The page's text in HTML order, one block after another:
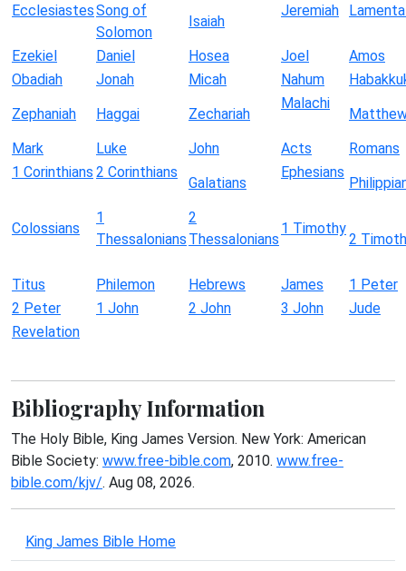
EcclesiastesSong of
Solomon
Isaiah
Jeremiah
Ezekiel Daniel Hosea Joel
Amos
Obadiah
Jonah Micah Nahum
Zephaniah
Haggai Zechariah
Malachi
Mark
Luke John Acts
Romans
1 Corinthians 2 Corinthians
Galatians
Ephesians
Colossians
1
Thessalonians
2
Thessalonians
1 Timothy
2
Titus Philemon Hebrews James
1 Peter
2 Peter
1 John 2 John 3 John
Jude
Revelation
Bibliography Information
The Holy Bible, King James Version. New York: American
Bible Society: www.free-bible.com, 2010. www.free-
bible.com/kjv/. Aug 08, 2026.
King James Bible Home